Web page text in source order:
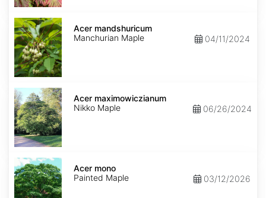
Acer
mandshuricum
Acer mandshuricum
Manchurian Maple
04/11/2024
Acer
maximowiczianumAcer maximowiczianum
Nikko Maple
06/26/2024
Acer
mono
Acer mono
Painted Maple
03/12/2026